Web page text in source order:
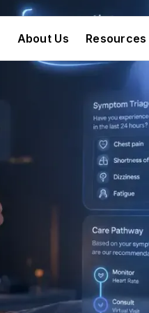
About Us
Resources